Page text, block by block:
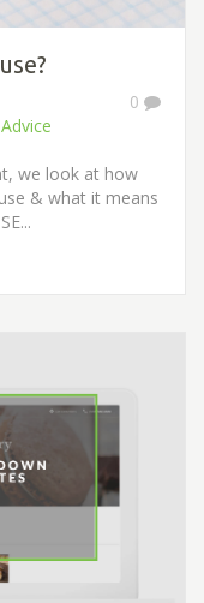
0
we look at how
& what it means